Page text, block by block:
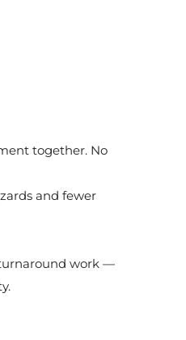
together. No
and fewer
work —